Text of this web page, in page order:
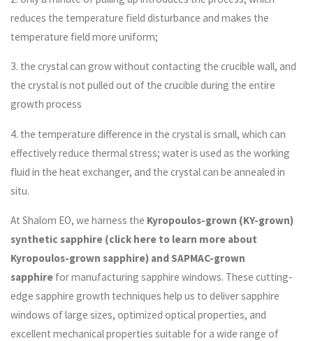
reduces the temperature field disturbance and makes the
temperature field more uniform;
3. the crystal can grow without contacting the crucible wall, and
the crystal is not pulled out of the crucible during the entire
growth process
4. the temperature difference in the crystal is small, which can
effectively reduce thermal stress; water is used as the working
fluid in the heat exchanger, and the crystal can be annealed in
situ.
At Shalom EO, we harness the Kyropoulos-grown (KY-grown)
synthetic sapphire (click here to learn more about
Kyropoulos-grown sapphire) and SAPMAC-grown
sapphire for manufacturing sapphire windows. These cutting-
edge sapphire growth techniques help us to deliver sapphire
windows of large sizes, optimized optical properties, and
excellent mechanical properties suitable for a wide range of